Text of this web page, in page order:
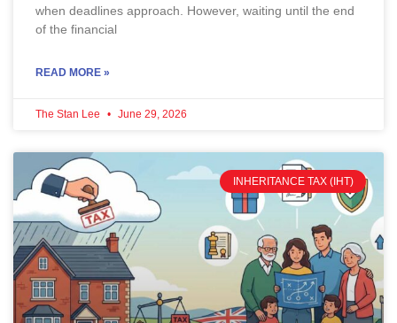
when deadlines approach. However, waiting until the end
of the financial
READ MORE »
The Stan Lee June 29, 2026
INHERITANCE TAX (IHT)